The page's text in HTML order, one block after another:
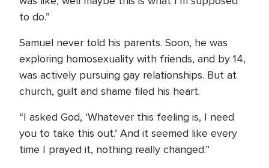
to do.”
Samuel never told his parents. Soon, he was
exploring homosexuality with friends, and by 14,
was actively pursuing gay relationships. But at
church, guilt and shame filed his heart.
“I asked God, ‘Whatever this feeling is, I need
you to take this out.’ And it seemed like every
time I prayed it, nothing really changed.”